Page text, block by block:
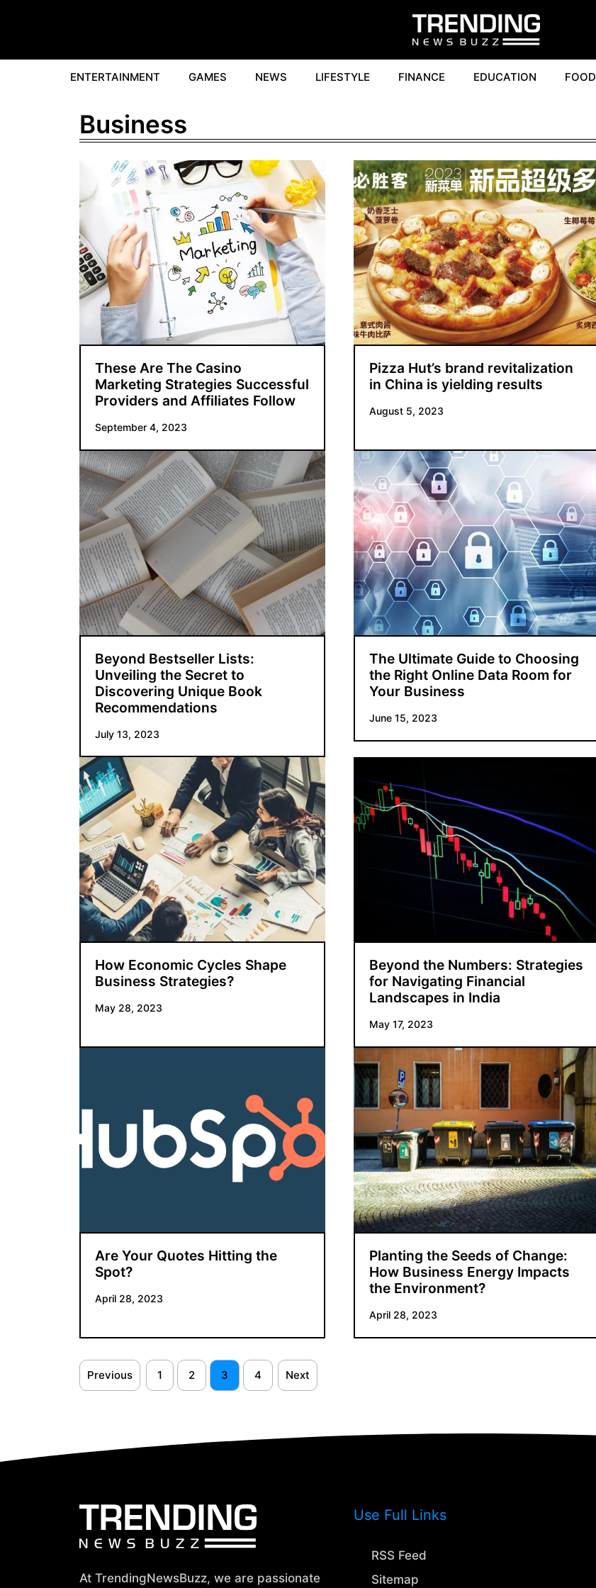
ENTERTAINMENT GAMES NEWS LIFESTYLE FINANCE EDUCATION FOOD
Business
These Are The Casino
Marketing Strategies Successful
Providers and Affiliates Follow
September 4, 2023
Pizza Hut’s brand revitalization
in China is yielding results
August 5, 2023
Beyond Bestseller Lists:
Unveiling the Secret to
Discovering Unique Book
Recommendations
July 13, 2023
The Ultimate Guide to Choosing
the Right Online Data Room for
Your Business
June 15, 2023
How Economic Cycles Shape
Business Strategies?
May 28, 2023
Beyond the Numbers: Strategies
for Navigating Financial
Landscapes in India
May 17, 2023
Are Your Quotes Hitting the
Spot?
April 28, 2023
Planting the Seeds of Change:
How Business Energy Impacts
the Environment?
April 28, 2023
Previous 1 2 3 4 Next
At TrendingNewsBuzz, we are passionate
Use Full Links
RSS Feed
Sitemap